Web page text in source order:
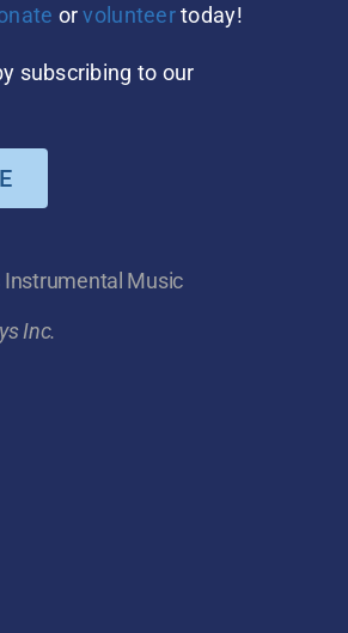
orvolunteertoday!
subscribing to our
Music
Inc.